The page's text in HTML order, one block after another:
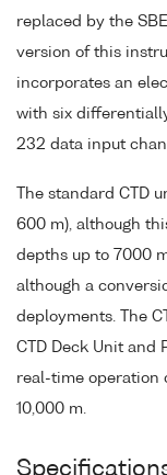
replaced by the
version of this
incorporates an
with six
232 data input
The standard CTD
600 m), although
depths up to 7000
although a
deployments. The
CTD Deck Unit and
real-time operation
10,000 m.